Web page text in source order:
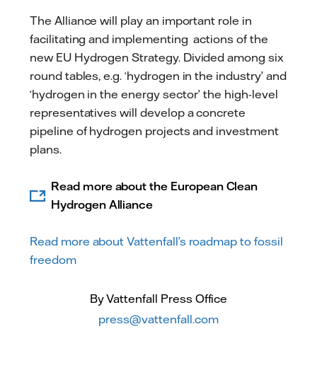
The Alliance will play an important role in
facilitating and implementing actions of the
new EU Hydrogen Strategy. Divided among six
round tables, e.g. ‘hydrogen in the industry’ and
‘hydrogen in the energy sector’ the high-level
representatives will develop a concrete
pipeline of hydrogen projects and investment
plans.
Read more about the European Clean
Hydrogen Alliance
Read more about Vattenfall’s roadmap to fossil
freedom
By Vattenfall Press Office
press@vattenfall.com